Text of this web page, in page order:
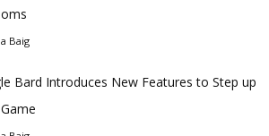
Baig
Bard Introduces New Features to Step up